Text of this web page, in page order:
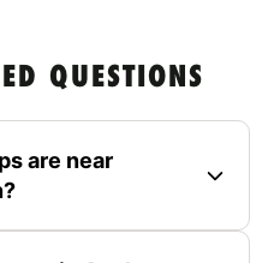
QUESTIONS
are near